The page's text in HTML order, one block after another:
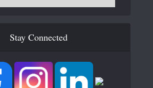
Stay Connected